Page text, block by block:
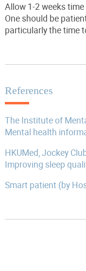
Allow 1-2 weeks
One should be
particularly the time
References
The Institute of
Mental health
HKUMed, Jockey
Improving sleep
Smart patient (by